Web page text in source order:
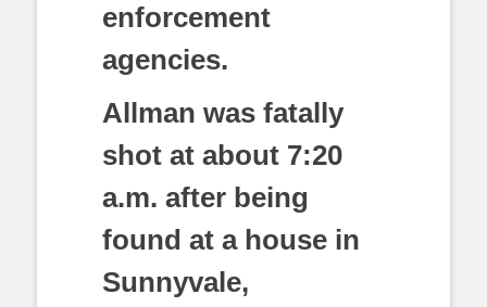
enforcement
agencies.
Allman was fatally
shot at about 7:20
a.m. after being
found at a house in
Sunnyvale,